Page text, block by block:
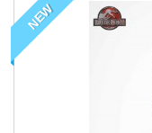
NEW